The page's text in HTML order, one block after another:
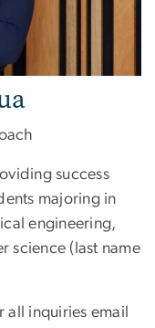
success
majoring in
engineering,
science (last name
all inquiries email